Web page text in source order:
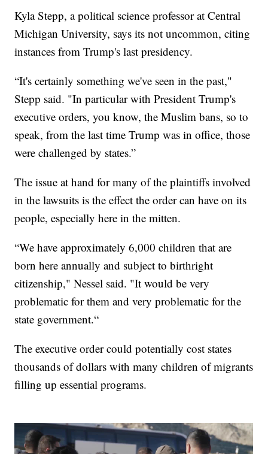
Kyla Stepp, a political science professor at Central
Michigan University, says its not uncommon, citing
instances from Trump's last presidency.
“It's certainly something we've seen in the past,"
Stepp said. "In particular with President Trump's
executive orders, you know, the Muslim bans, so to
speak, from the last time Trump was in office, those
were challenged by states.”
The issue at hand for many of the plaintiffs involved
in the lawsuits is the effect the order can have on its
people, especially here in the mitten.
“We have approximately 6,000 children that are
born here annually and subject to birthright
citizenship," Nessel said. "It would be very
problematic for them and very problematic for the
state government.“
The executive order could potentially cost states
thousands of dollars with many children of migrants
filling up essential programs.